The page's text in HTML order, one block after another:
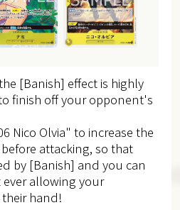
[Banish] effect is highly
finish off your opponent's
Nico Olvia" to increase the
attacking, so that
by [Banish] and you can
allowing your
hand!